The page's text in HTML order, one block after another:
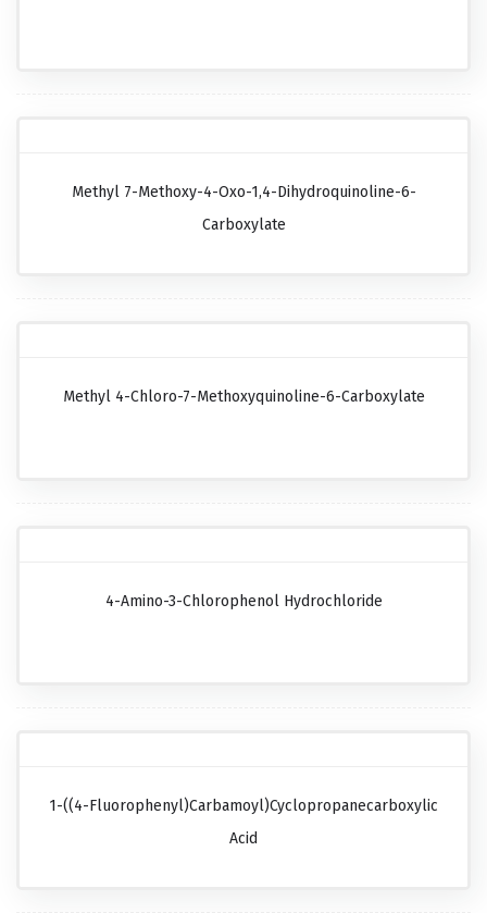
Methyl 7-Methoxy-4-Oxo-1,4-Dihydroquinoline-6-
Carboxylate
Methyl 4-Chloro-7-Methoxyquinoline-6-Carboxylate
4-Amino-3-Chlorophenol Hydrochloride
1-((4-Fluorophenyl)carbamoyl)cyclopropanecarboxylic
Acid